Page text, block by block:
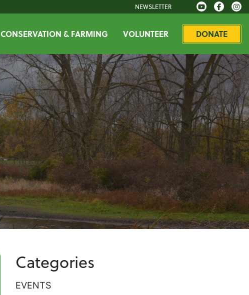
NEWSLETTER
CONSERVATION & FARMING VOLUNTEER DONATE
Categories
EVENTS